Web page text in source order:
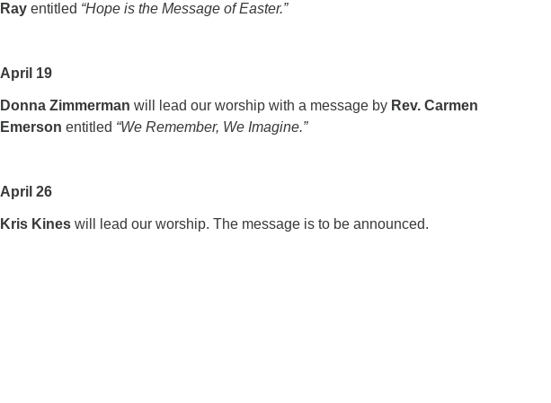
Ray entitled “Hope is the Message of Easter.”
April 19
Donna Zimmerman will lead our worship with a message by Rev. Carmen
Emerson entitled “We Remember, We Imagine.”
April 26
Kris Kines will lead our worship. The message is to be announced.